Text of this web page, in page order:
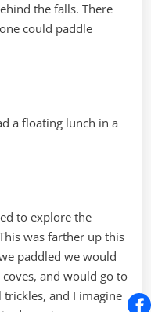
the falls. There
could paddle
a floating lunch in a
to explore the
was farther up this
paddled we would
and would go to
and I imagine